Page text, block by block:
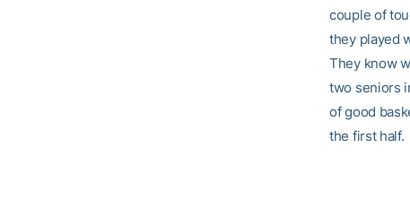
couple of
they played
They know
two seniors
of good
the first half.